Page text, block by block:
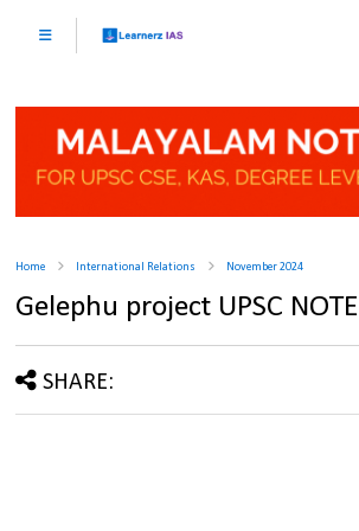
Home International Relations November 2024
Gelephu project UPSC NOTE
SHARE: